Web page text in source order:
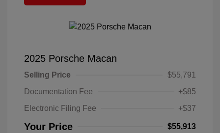
2025 Porsche Macan
Selling Price
$55,791
Documentation Fee
+$85
Electronic Filing Fee
+$37
Your Price $55,913